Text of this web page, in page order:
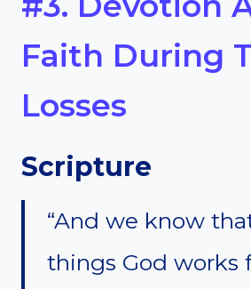
Faith During
Losses
Scripture
“And we know
things God works